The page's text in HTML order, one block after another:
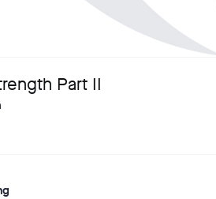
Part II